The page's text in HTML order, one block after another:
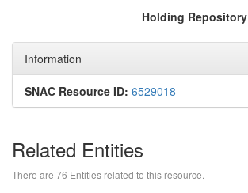
Holding Repository
Information
SNAC Resource ID: 6529018
Related Entities
There are 76 Entities related to this resource.